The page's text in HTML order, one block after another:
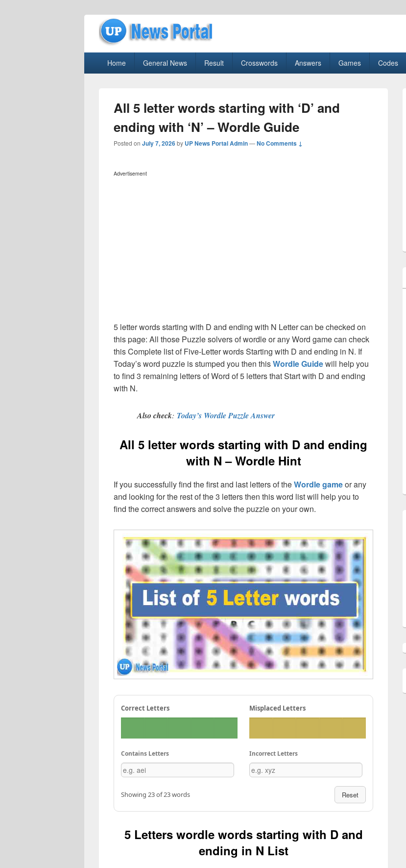
uppolice.org
Home General News Result Crosswords Answers Games Codes
All 5 letter words starting with ‘D’ and
ending with ‘N’ – Wordle Guide
Posted on July 7, 2026by UP News Portal Admin—No Comments ↓
Advertisement
5 letter words starting with D and ending with N Letter can be checked on
this page: All those Puzzle solvers of wordle or any Word game can check
this Complete list of Five-Letter words Starting with D and ending in N. If
Today’s word puzzle is stumped you then thisWordle Guidewill help you
to find 3 remaining letters of Word of 5 letters that Start with D and ending
with N.
Also check: Today’s Wordle Puzzle Answer
All 5 letter words starting with D and ending
with N – Wordle Hint
If you successfully find the first and last letters of theWordle gameor any
and looking for the rest of the 3 letters then this word list will help you to
find the correct answers and solve the puzzle on your own.
Correct Letters Misplaced Letters
Contains Letters Incorrect Letters
Showing 23 of 23 words Reset
5 Letters wordle words starting with D and
ending in N List